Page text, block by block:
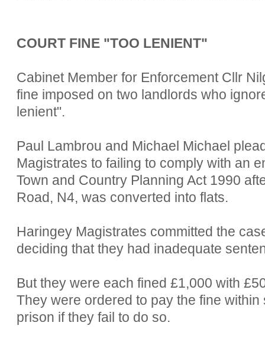
COURT FINE "TOO LENIENT"
Cabinet Member for Enforcement Cllr
fine imposed on two landlords who
lenient".
Paul Lambrou and Michael Michael
Magistrates to failing to comply with an
Town and Country Planning Act 1990
Road, N4, was converted into flats.
Haringey Magistrates committed the
deciding that they had inadequate
But they were each fined £1,000 with
They were ordered to pay the fine
prison if they fail to do so.